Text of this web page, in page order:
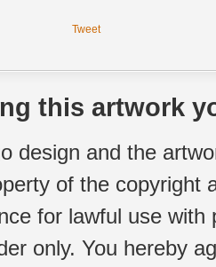
Tweet
this artwork
design and the
of the copyright
for lawful use
only. You hereby